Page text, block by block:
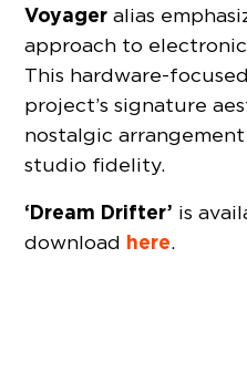
Voyager alias
approach to
This hardware-
project’s signature
nostalgic
studio fidelity.
‘Dream Drifter’ is
download here.